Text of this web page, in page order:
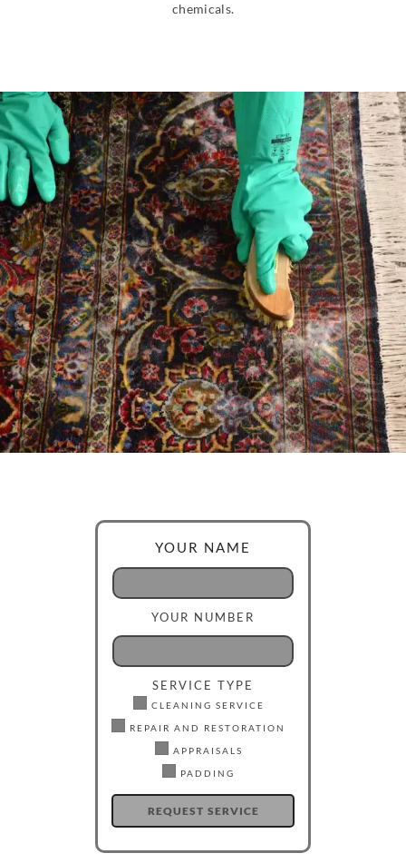
chemicals.
YOUR NAME
YOUR NUMBER
SERVICE TYPE
CLEANING SERVICE
REPAIR AND RESTORATION
APPRAISALS
PADDING